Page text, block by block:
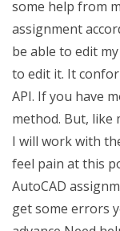
some help from
assignment
be able to edit
to edit it. It
API. If you have
method. But, like
I will work with
feel pain at this
AutoCAD
get some errors